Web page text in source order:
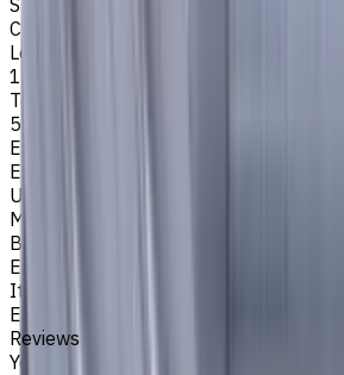
Cylindrical
Length Of Cut, mm
13
Tool Diameter, mm
5
Easycut Series
EM311
Unit System
Metric
Brand
EASYCUT
Item type
End Mills
Reviews
You must be logged in to leave a review.